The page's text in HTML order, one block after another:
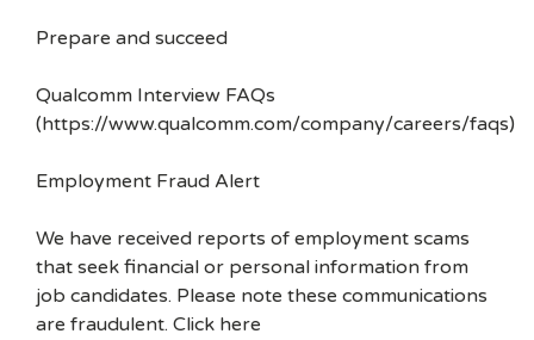
Prepare and succeed
Qualcomm Interview FAQs
(https://www.qualcomm.com/company/careers/faqs)
Employment Fraud Alert
We have received reports of employment scams
that seek financial or personal information from
job candidates. Please note these communications
are fraudulent. Click here